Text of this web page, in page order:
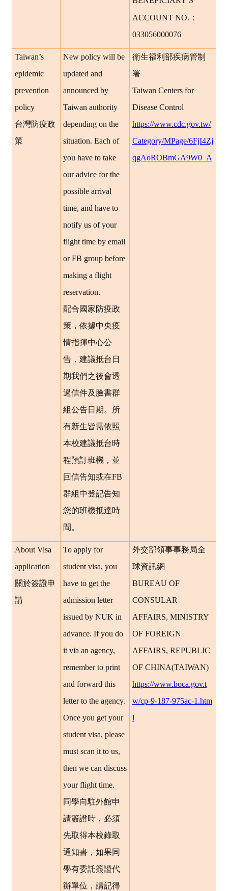
ACCOUNT NO. ：
033056000076
Taiwan’s
epidemic
prevention
policy
台灣防疫政
策
New policy will be
updated and
announced by
Taiwan authority
depending on the
situation. Each of
you have to take
our advice for the
possible arrival
time, and have to
notify us of your
flight time by email
or FB group before
making a flight
reservation.
配合國家防疫政
策，依據中央疫
情指揮中心公
告，建議抵台日
期我們之後會透
過信件及臉書群
組公告日期。所
有新生皆需依照
本校建議抵台時
程預訂班機，並
回信告知或在FB
群組中登記告知
您的班機抵達時
間。
衛生福利部疾病管制
署
Taiwan Centers for
Disease Control
https://www.cdc.gov.tw/
Category/MPage/6FjI4Zj
qgAoROBmGA9W0_A
About Visa
application
關於簽證申
請
To apply for
student visa, you
have to get the
admission letter
issued by NUK in
advance. If you do
it via an agency,
remember to print
and forward this
letter to the agency.
Once you get your
student visa, please
must scan it to us,
then we can discuss
your flight time.
同學向駐外館申
請簽證時，必須
先取得本校錄取
通知書，如果同
學有委託簽證代
辦單位，請記得
外交部領事事務局全
球資訊網
BUREAU OF
CONSULAR
AFFAIRS, MINISTRY
OF FOREIGN
AFFAIRS, REPUBLIC
OF CHINA(TAIWAN)
https://www.boca.gov.t
w/cp-9-187-975ac-1.htm
l